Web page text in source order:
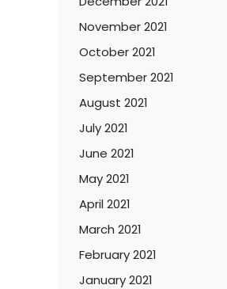
November 2021
October 2021
September 2021
August 2021
July 2021
June 2021
May 2021
April 2021
March 2021
February 2021
January 2021